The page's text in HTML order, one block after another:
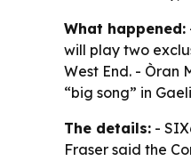
What happened:
will play two
West End. - Òran
“big song” in
The details: -
Fraser said the